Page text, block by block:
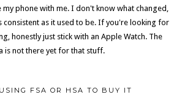
my phone with me. I don't know what changed,
consistent as it used to be. If you're looking for
honestly just stick with an Apple Watch. The
is not there yet for that stuff.
FSA OR HSA TO BUY IT